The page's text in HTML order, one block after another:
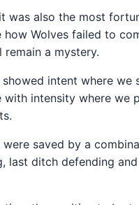
was also the most
how Wolves failed to
remain a mystery.
intent where we
with intensity where we
were saved by a
last ditch defending